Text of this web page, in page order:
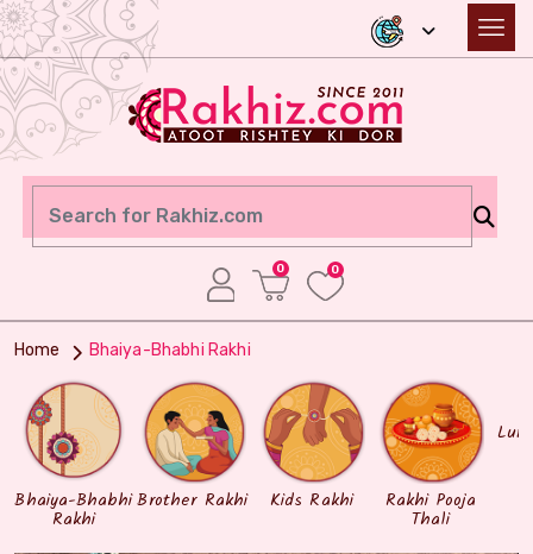
0 0
Home Bhaiya-Bhabhi Rakhi
Bhaiya-Bhabhi
Rakhi
Brother Rakhi Kids Rakhi Rakhi Pooja
Thali